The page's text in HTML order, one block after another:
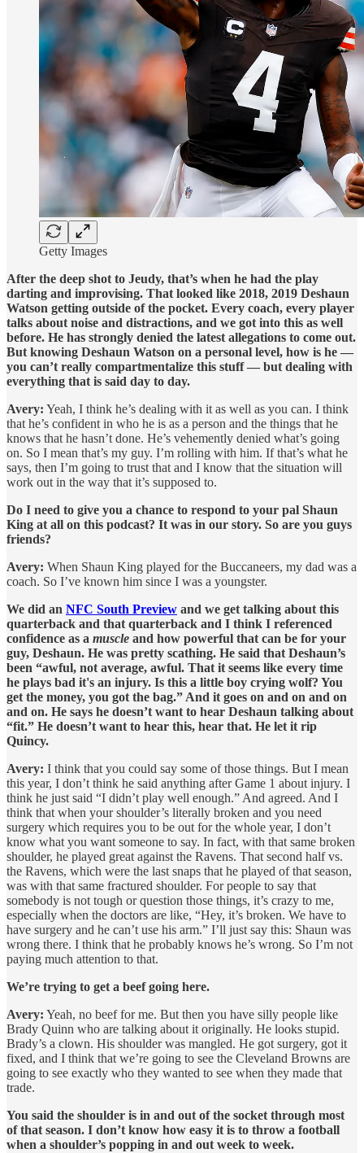
Getty Images
After the deep shot to Jeudy, that’s when he had the play
darting and improvising. That looked like 2018, 2019 Deshaun
Watson getting outside of the pocket. Every coach, every player
talks about noise and distractions, and we got into this as well
before. He has strongly denied the latest allegations to come out.
But knowing Deshaun Watson on a personal level, how is he —
you can’t really compartmentalize this stuff — but dealing with
everything that is said day to day.
Avery: Yeah, I think he’s dealing with it as well as you can. I think
that he’s confident in who he is as a person and the things that he
knows that he hasn’t done. He’s vehemently denied what’s going
on. So I mean that’s my guy. I’m rolling with him. If that’s what he
says, then I’m going to trust that and I know that the situation will
work out in the way that it’s supposed to.
Do I need to give you a chance to respond to your pal Shaun
King at all on this podcast? It was in our story. So are you guys
friends?
Avery: When Shaun King played for the Buccaneers, my dad was a
coach. So I’ve known him since I was a youngster.
We did an NFC South Preview and we get talking about this
quarterback and that quarterback and I think I referenced
confidence as a muscle and how powerful that can be for your
guy, Deshaun. He was pretty scathing. He said that Deshaun’s
been “awful, not average, awful. That it seems like every time
he plays bad it's an injury. Is this a little boy crying wolf? You
get the money, you got the bag.” And it goes on and on and on
and on. He says he doesn’t want to hear Deshaun talking about
“fit.” He doesn’t want to hear this, hear that. He let it rip
Quincy.
Avery: I think that you could say some of those things. But I mean
this year, I don’t think he said anything after Game 1 about injury. I
think he just said “I didn’t play well enough.” And agreed. And I
think that when your shoulder’s literally broken and you need
surgery which requires you to be out for the whole year, I don’t
know what you want someone to say. In fact, with that same broken
shoulder, he played great against the Ravens. That second half vs.
the Ravens, which were the last snaps that he played of that season,
was with that same fractured shoulder. For people to say that
somebody is not tough or question those things, it’s crazy to me,
especially when the doctors are like, “Hey, it’s broken. We have to
have surgery and he can’t use his arm.” I’ll just say this: Shaun was
wrong there. I think that he probably knows he’s wrong. So I’m not
paying much attention to that.
We’re trying to get a beef going here.
Avery: Yeah, no beef for me. But then you have silly people like
Brady Quinn who are talking about it originally. He looks stupid.
Brady’s a clown. His shoulder was mangled. He got surgery, got it
fixed, and I think that we’re going to see the Cleveland Browns are
going to see exactly who they wanted to see when they made that
trade.
You said the shoulder is in and out of the socket through most
of that season. I don’t know how easy it is to throw a football
when a shoulder’s popping in and out week to week.